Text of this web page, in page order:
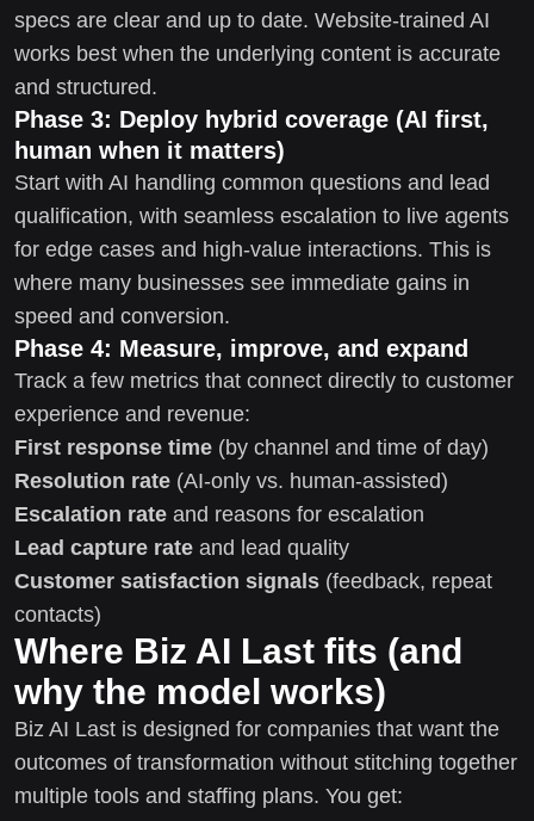
specs are clear and up to date. Website-trained AI
works best when the underlying content is accurate
and structured.
Phase 3: Deploy hybrid coverage (AI first,
human when it matters)
Start with AI handling common questions and lead
qualification, with seamless escalation to live agents
for edge cases and high-value interactions. This is
where many businesses see immediate gains in
speed and conversion.
Phase 4: Measure, improve, and expand
Track a few metrics that connect directly to customer
experience and revenue:
First response time (by channel and time of day)
Resolution rate (AI-only vs. human-assisted)
Escalation rate and reasons for escalation
Lead capture rate and lead quality
Customer satisfaction signals (feedback, repeat
contacts)
Where Biz AI Last fits (and
why the model works)
Biz AI Last is designed for companies that want the
outcomes of transformation without stitching together
multiple tools and staffing plans. You get: